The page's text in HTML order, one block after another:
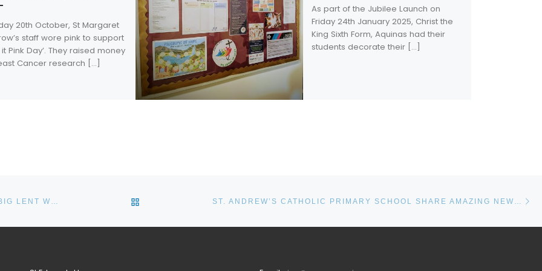
20th October, St Margaret
staff wore pink to support
it Pink Day’. They raised money
Cancer research […]
As part of the Jubilee Launch on
Friday 24th January 2025, Christ the
King Sixth Form, Aquinas had their
students decorate their […]
BACK TO POST LIST